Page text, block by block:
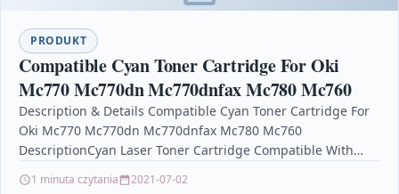
PRODUKT
Compatible Cyan Toner Cartridge For Oki
Mc770 Mc770dn Mc770dnfax Mc780 Mc760
Description & Details Compatible Cyan Toner Cartridge For
Oki Mc770 Mc770dn Mc770dnfax Mc780 Mc760
DescriptionCyan Laser Toner Cartridge Compatible With
1 minuta czytania 2021-07-02